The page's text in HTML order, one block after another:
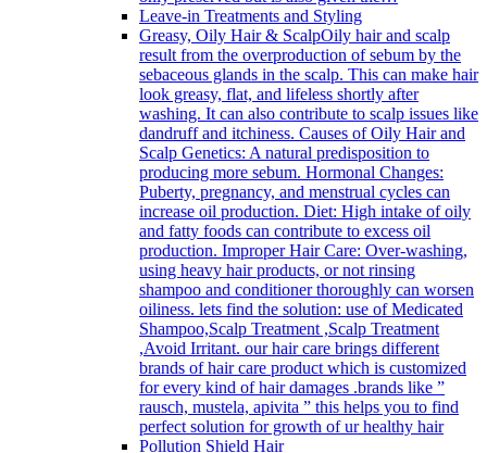
Leave-in Treatments and Styling
Greasy, Oily Hair & ScalpOily hair and scalp
result from the overproduction of sebum by the
sebaceous glands in the scalp. This can make hair
look greasy, flat, and lifeless shortly after
washing. It can also contribute to scalp issues like
dandruff and itchiness. Causes of Oily Hair and
Scalp Genetics: A natural predisposition to
producing more sebum. Hormonal Changes:
Puberty, pregnancy, and menstrual cycles can
increase oil production. Diet: High intake of oily
and fatty foods can contribute to excess oil
production. Improper Hair Care: Over-washing,
using heavy hair products, or not rinsing
shampoo and conditioner thoroughly can worsen
oiliness. lets find the solution: use of Medicated
Shampoo,Scalp Treatment ,Scalp Treatment
,Avoid Irritant. our hair care brings different
brands of hair care product which is customized
for every kind of hair damages .brands like ”
rausch, mustela, apivita ” this helps you to find
perfect solution for growth of ur healthy hair
Pollution Shield Hair